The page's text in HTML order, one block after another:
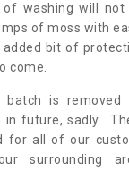
washing will not
of moss with
bit of
come.
batch is removed
in future, sadly.
for all of our
surrounding